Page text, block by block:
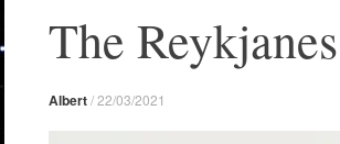
The
Albert/22/03/2021